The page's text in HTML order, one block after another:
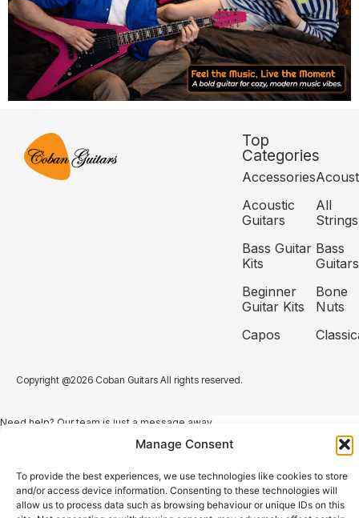
Manage Consent
To provide the best experiences, we use technologies like cookies to store
and/or access device information. Consenting to these technologies will
allow us to process data such as browsing behaviour or unique IDs on this
Top
Categories
Accessories
Acoustic
Guitars
All
Strings
Bass Guitar
Kits
Bass
Guitars
Beginner
Guitar Kits
Bone
Nuts
Capos
Copyright @2026 Coban Guitars All rights reserved.
Need help? Our team is just a message away